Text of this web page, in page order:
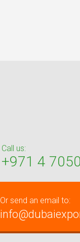
Call us:
+971 4
Or send an email to: